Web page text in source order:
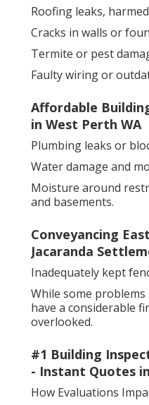
Roofing leaks,
Cracks in walls or
Termite or pest
Faulty wiring or
Affordable
in West Perth WA
Plumbing leaks or
Water damage and
Moisture around
and basements.
Conveyancing
Jacaranda
Inadequately kept
While some
have a considerable
overlooked.
#1 Building
- Instant Quotes
How Evaluations